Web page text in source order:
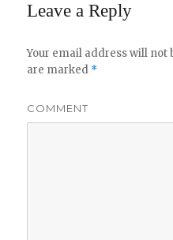
Leave a Reply
Your email address will not
are marked *
COMMENT